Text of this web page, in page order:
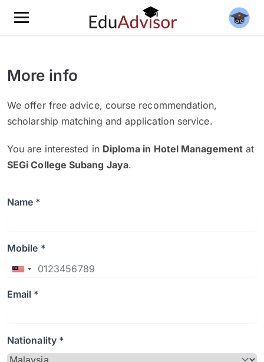
More info
We offer free advice, course recommendation,
scholarship matching and application service.
You are interested in Diploma in Hotel Managementat
SEGi College Subang Jaya.
Name *
Mobile *
Email *
Nationality *